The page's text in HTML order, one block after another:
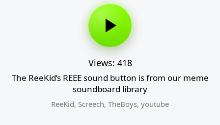
Views: 418
The ReeKid’s REEE sound button is from our meme
soundboard library
ReeKid, Screech, TheBoys, youtube